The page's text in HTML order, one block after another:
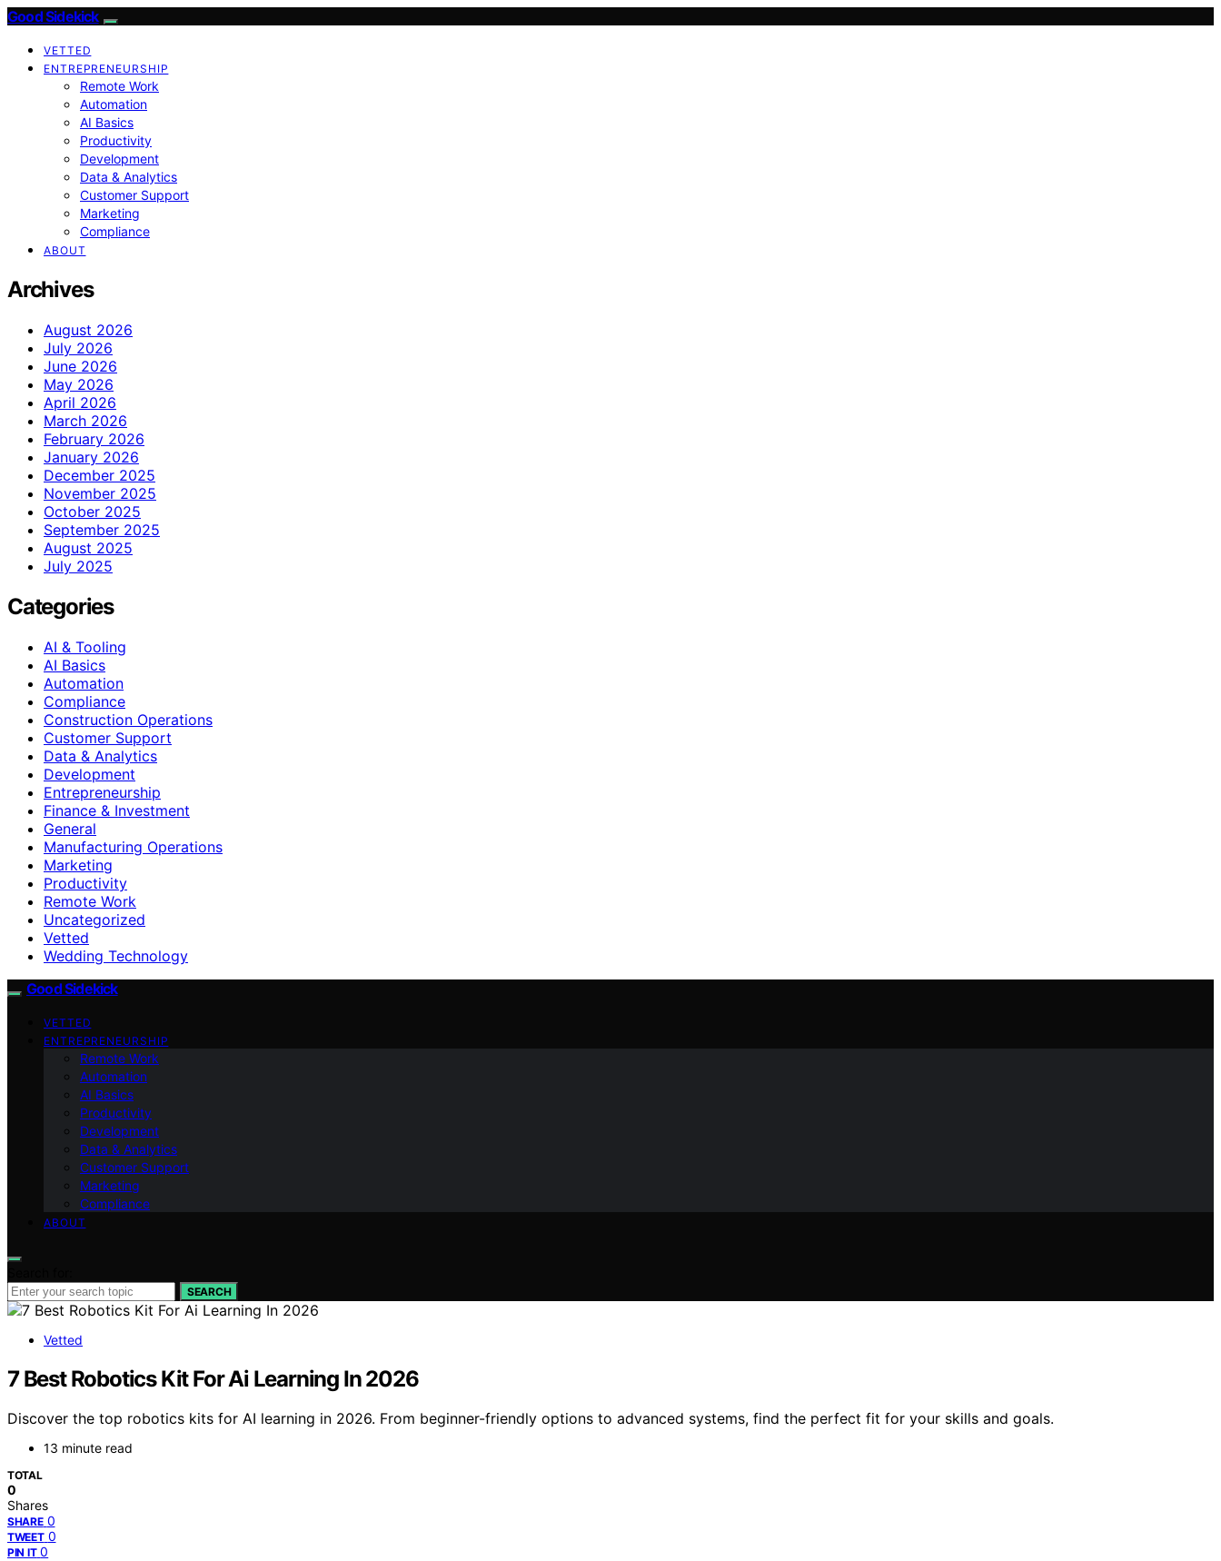
Good Sidekick
VETTED
ENTREPRENEURSHIP
Remote Work
Automation
AI Basics
Productivity
Development
Data & Analytics
Customer Support
Marketing
Compliance
ABOUT
Archives
August 2026
July 2026
June 2026
May 2026
April 2026
March 2026
February 2026
January 2026
December 2025
November 2025
October 2025
September 2025
August 2025
July 2025
Categories
AI & Tooling
AI Basics
Automation
Compliance
Construction Operations
Customer Support
Data & Analytics
Development
Entrepreneurship
Finance & Investment
General
Manufacturing Operations
Marketing
Productivity
Remote Work
Uncategorized
Vetted
Wedding Technology
Good Sidekick
VETTED
ENTREPRENEURSHIP
Remote Work
Automation
AI Basics
Productivity
Development
Data & Analytics
Customer Support
Marketing
Compliance
ABOUT
SEARCH
Vetted
7 Best Robotics Kit For Ai Learning In 2026
Discover the top robotics kits for AI learning in 2026. From beginner-friendly options to advanced systems, find the perfect fit for your skills and goals.
13 minute read
TOTAL
0
Shares
SHARE 0
TWEET 0
PIN IT 0